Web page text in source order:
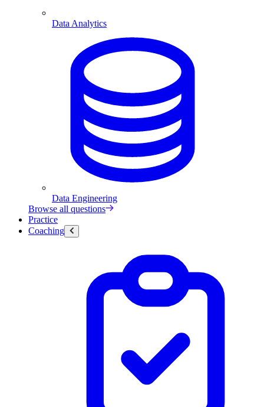
Data Analytics
Data Engineering
Browse all questions
Practice
Coaching